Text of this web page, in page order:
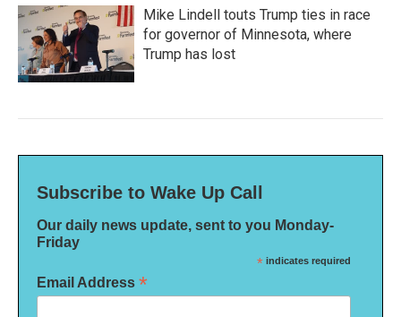
Mike Lindell touts Trump ties in race
for governor of Minnesota, where
Trump has lost
Subscribe to Wake Up Call
Our daily news update, sent to you Monday-
Friday
* indicates required
Email Address *